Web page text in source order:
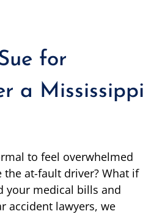
for
a Mississippi
to feel overwhelmed
at-fault driver? What if
your medical bills and
accident lawyers, we